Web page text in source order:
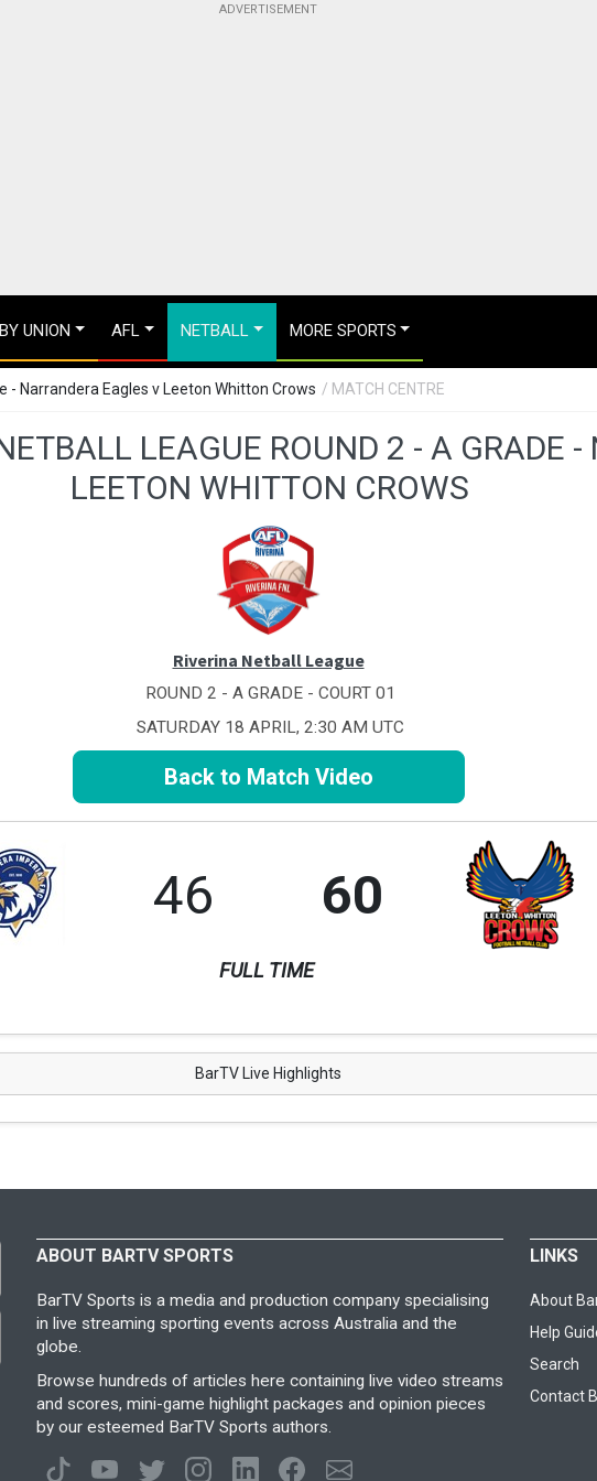
UNION AFL NETBALL MORE SPORTS
- Narrandera Eagles v Leeton Whitton Crows / MATCH CENTRE
LEAGUE ROUND 2 - A GRADE
LEETON WHITTON CROWS
Riverina Netball League
ROUND 2 - A GRADE - COURT 01
SATURDAY 18 APRIL, 2:30 AM UTC
Back to Match Video
46 60
FULL TIME
BarTV Live Highlights
ABOUT BARTV SPORTS
BarTV Sports is a media and production company specialising
in live streaming sporting events across Australia and the
globe.
Browse hundreds of articles here containing live video streams
and scores, mini-game highlight packages and opinion pieces
by our esteemed BarTV Sports authors.
LINKS
About
Help
Search
Contact